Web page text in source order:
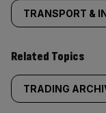
TRANSPORT &
Related Topics
TRADING